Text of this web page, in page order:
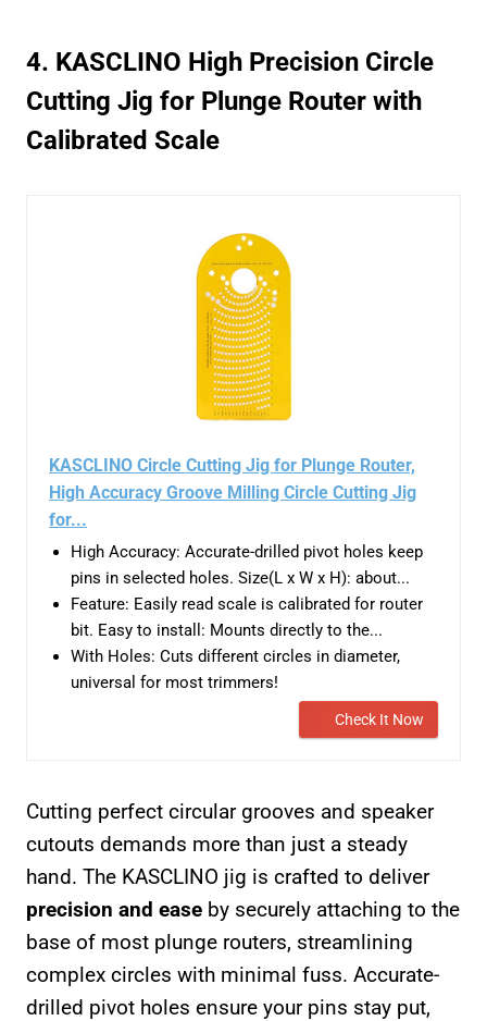
4. KASCLINO High Precision Circle
Cutting Jig for Plunge Router with
Calibrated Scale
KASCLINO Circle Cutting Jig for Plunge Router,
High Accuracy Groove Milling Circle Cutting Jig
for...
High Accuracy: Accurate-drilled pivot holes keep
pins in selected holes. Size(L x W x H): about...
Feature: Easily read scale is calibrated for router
bit. Easy to install: Mounts directly to the...
With Holes: Cuts different circles in diameter,
universal for most trimmers!
Check It Now
Cutting perfect circular grooves and speaker
cutouts demands more than just a steady
hand. The KASCLINO jig is crafted to deliver
precision and ease by securely attaching to the
base of most plunge routers, streamlining
complex circles with minimal fuss. Accurate-
drilled pivot holes ensure your pins stay put,